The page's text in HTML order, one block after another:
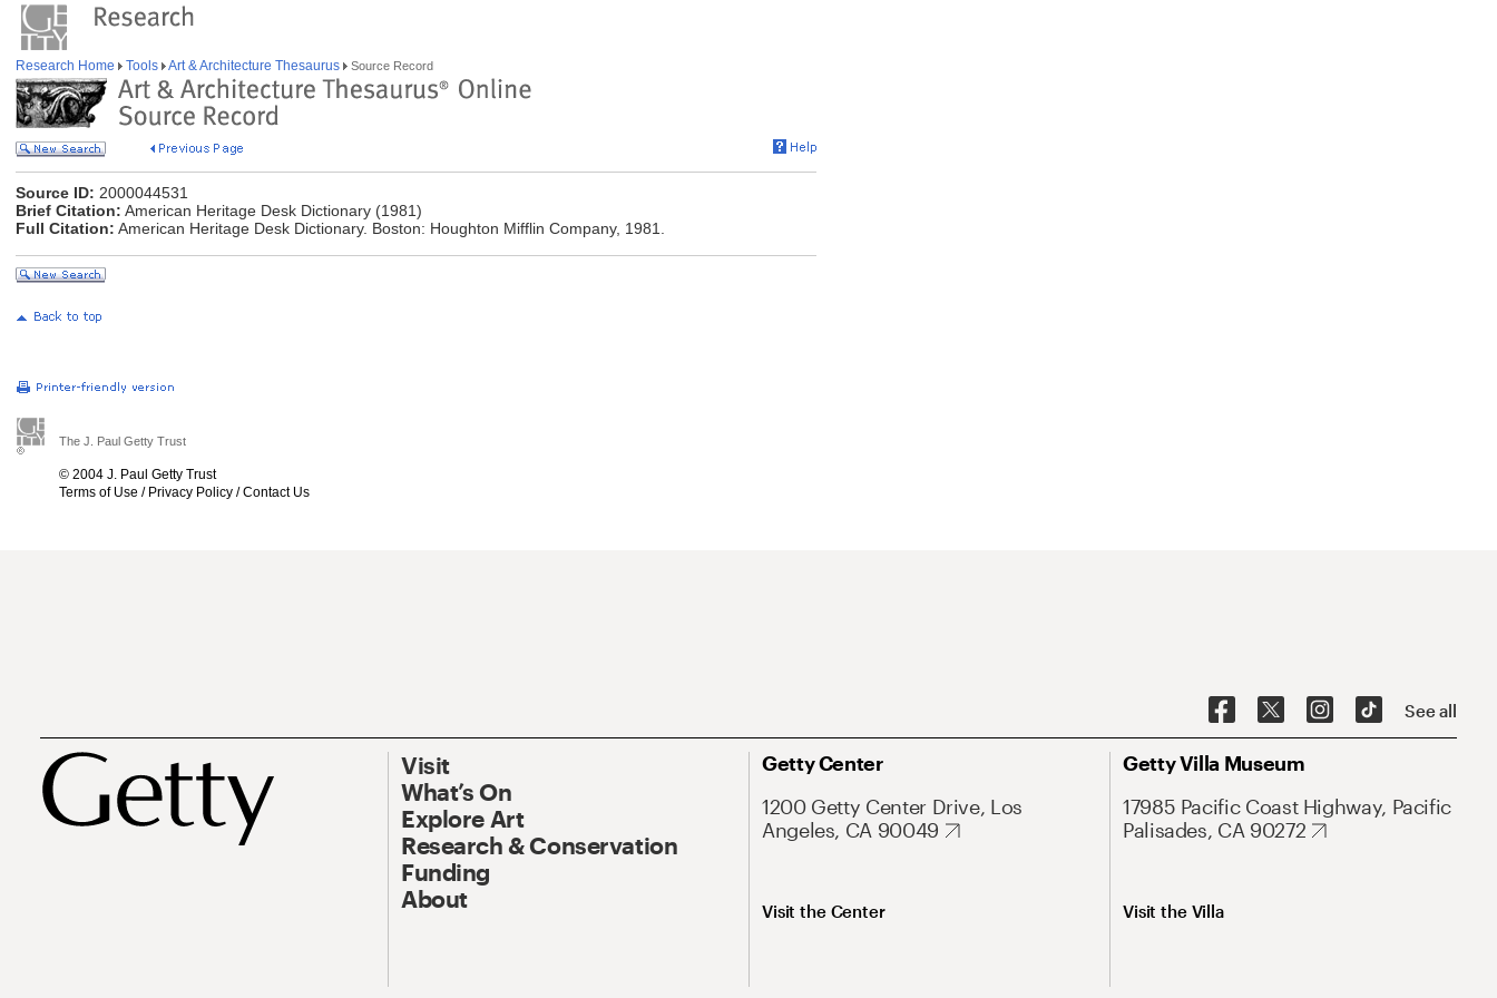
Research Home Tools Art & Architecture Thesaurus Source Record
Source ID: 2000044531
Brief Citation: American Heritage Desk Dictionary (1981)
Full Citation: American Heritage Desk Dictionary. Boston: Houghton Mifflin Company, 1981.
The J. Paul Getty Trust
© 2004 J. Paul Getty Trust
Terms of Use / Privacy Policy /Contact Us
See all
Visit
What’s On
Explore Art
Research & Conservation
Funding
About
Getty Center
1200 Getty Center Drive, Los
Angeles, CA 90049
Visit the Center
Getty Villa Museum
17985 Pacific Coast Highway, Pacific
Palisades, CA 90272
Visit the Villa